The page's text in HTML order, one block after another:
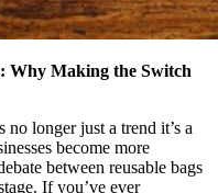
Why Making the Switch
longer just a trend it’s a
become more
between reusable bags
If you’ve ever